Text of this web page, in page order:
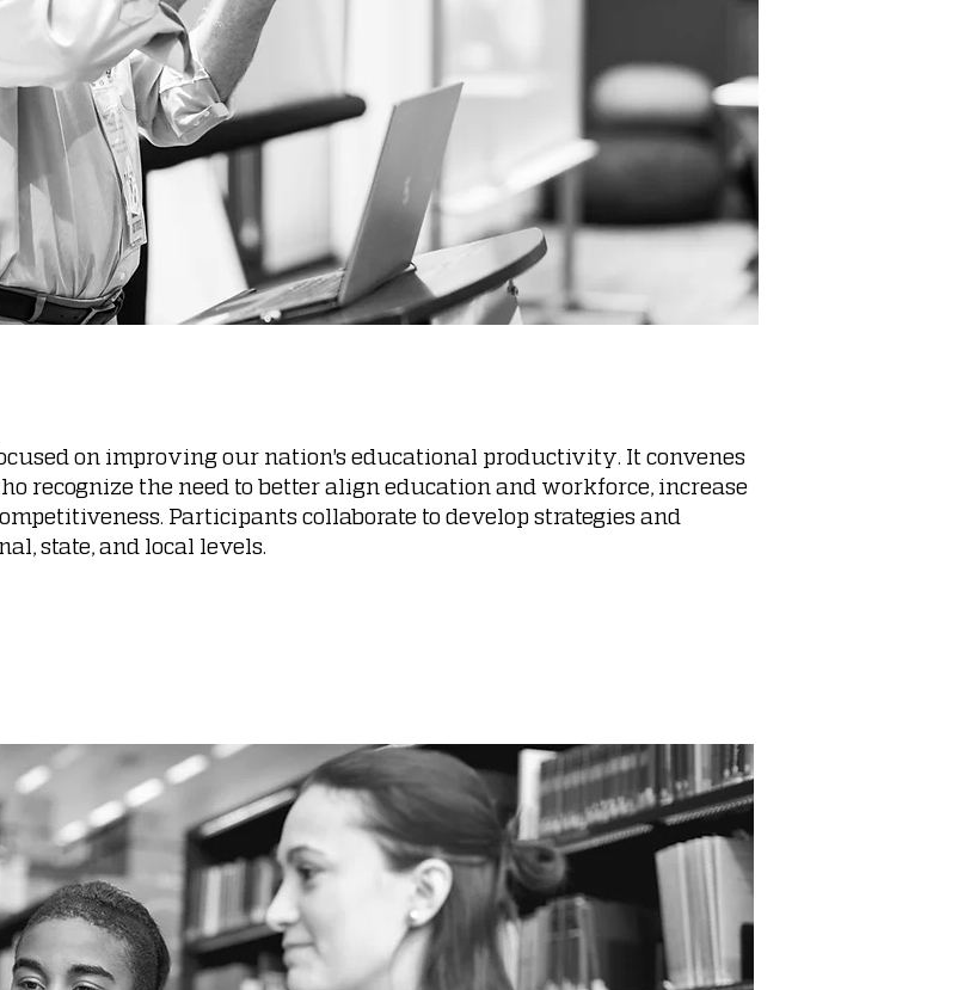
on improving our nation's educational productivity. It convenes
recognize the need to better align education and workforce, increase
Participants collaborate to develop strategies and
state, and local levels.